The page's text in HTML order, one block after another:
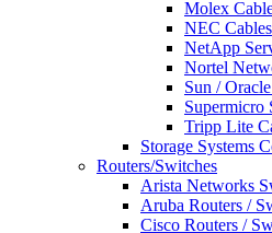
Molex
NEC Cables
NetApp
Nortel
Sun /
Supermicro
Tripp Lite
Storage Systems
Routers/Switches
Arista Networks
Aruba Routers /
Cisco Routers /